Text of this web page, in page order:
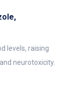
levels, raising
neurotoxicity.